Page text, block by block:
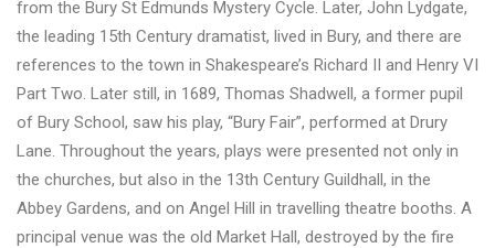
from the Bury St Edmunds Mystery Cycle. Later, John Lydgate,
the leading 15th Century dramatist, lived in Bury, and there are
references to the town in Shakespeare’s Richard II and Henry VI
Part Two. Later still, in 1689, Thomas Shadwell, a former pupil
of Bury School, saw his play, “Bury Fair”, performed at Drury
Lane. Throughout the years, plays were presented not only in
the churches, but also in the 13th Century Guildhall, in the
Abbey Gardens, and on Angel Hill in travelling theatre booths. A
principal venue was the old Market Hall, destroyed by the fire